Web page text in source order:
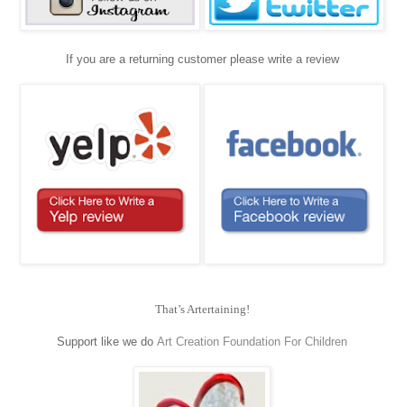
If you are a returning customer please write a review
That’s Artertaining!
Support like we do Art Creation Foundation For Children